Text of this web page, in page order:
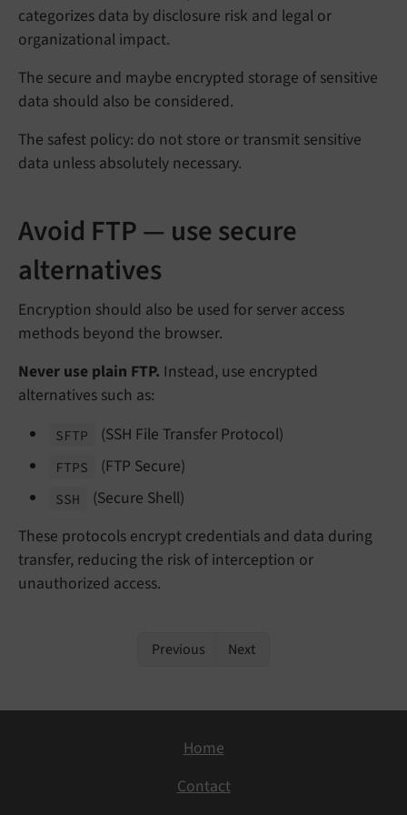
categorizes data by disclosure risk and legal or
organizational impact.
The secure and maybe encrypted storage of sensitive
data should also be considered.
The safest policy: do not store or transmit sensitive
data unless absolutely necessary.
Avoid FTP — use secure
alternatives
Encryption should also be used for server access
methods beyond the browser.
Never use plain FTP. Instead, use encrypted
alternatives such as:
SFTP (SSH File Transfer Protocol)
FTPS (FTP Secure)
SSH
(Secure Shell)
These protocols encrypt credentials and data during
transfer, reducing the risk of interception or
unauthorized access.
Previous Next
Home
Contact